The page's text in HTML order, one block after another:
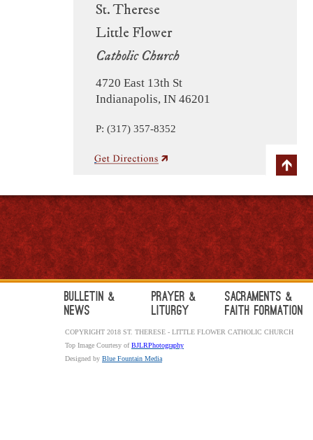
St. Therese
Little Flower
Catholic Church
4720 East 13th St
Indianapolis, IN 46201
P: (317) 357-8352
Bulletin &
News
Prayer &
Liturgy
Sacraments &
Faith Formation
COPYRIGHT 2018 ST. THERESE - LITTLE FLOWER CATHOLIC CHURCH
Top Image Courtesy ofBJLRPhotography
Designed by Blue Fountain Media